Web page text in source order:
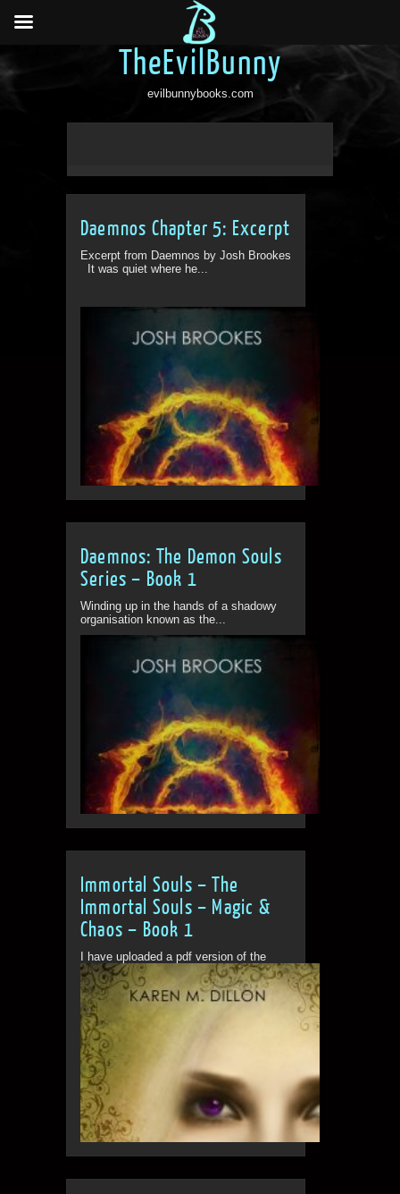
TheEvilBunny
evilbunnybooks.com
Daemnos Chapter 5: Excerpt
Excerpt from Daemnos by Josh Brookes
It was quiet where he...
Daemnos: The Demon Souls
Series – Book 1
Winding up in the hands of a shadowy
organisation known as the...
Immortal Souls – The
Immortal Souls – Magic &
Chaos – Book 1
I have uploaded a pdf version of the
book for people to...